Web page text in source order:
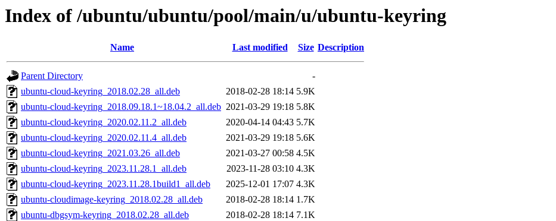
Index of /ubuntu/ubuntu/pool/main/u/ubuntu-keyring
Name Last modified Size Description
Parent Directory
-
ubuntu-cloud-keyring_2018.02.28_all.deb
2018-02-28 18:14 5.9K
ubuntu-cloud-keyring_2018.09.18.1~18.04.2_all.deb 2021-03-29 19:18 5.8K
ubuntu-cloud-keyring_2020.02.11.2_all.deb
2020-04-14 04:43 5.7K
ubuntu-cloud-keyring_2020.02.11.4_all.deb
2021-03-29 19:18 5.6K
ubuntu-cloud-keyring_2021.03.26_all.deb
2021-03-27 00:58 4.5K
ubuntu-cloud-keyring_2023.11.28.1_all.deb
2023-11-28 03:10 4.3K
ubuntu-cloud-keyring_2023.11.28.1build1_all.deb
2025-12-01 17:07 4.3K
ubuntu-cloudimage-keyring_2018.02.28_all.deb
2018-02-28 18:14 1.7K
ubuntu-dbgsym-keyring_2018.02.28_all.deb
2018-02-28 18:14 7.1K